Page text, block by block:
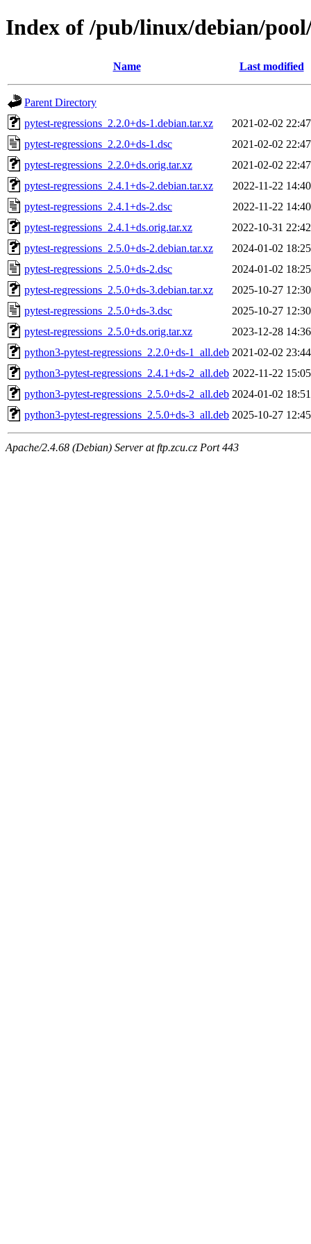
Index of /pub/linux/debian/
Name Last modified
Parent Directory
pytest-regressions_2.2.0+ds-1.debian.tar.xz
2021-02-02 22:47
pytest-regressions_2.2.0+ds-1.dsc
2021-02-02 22:47
pytest-regressions_2.2.0+ds.orig.tar.xz
2021-02-02 22:47
pytest-regressions_2.4.1+ds-2.debian.tar.xz
2022-11-22 14:40
pytest-regressions_2.4.1+ds-2.dsc
2022-11-22 14:40
pytest-regressions_2.4.1+ds.orig.tar.xz
2022-10-31 22:42
pytest-regressions_2.5.0+ds-2.debian.tar.xz
2024-01-02 18:25
pytest-regressions_2.5.0+ds-2.dsc
2024-01-02 18:25
pytest-regressions_2.5.0+ds-3.debian.tar.xz
2025-10-27 12:30
pytest-regressions_2.5.0+ds-3.dsc
2025-10-27 12:30
pytest-regressions_2.5.0+ds.orig.tar.xz
2023-12-28 14:36
python3-pytest-regressions_2.2.0+ds-1_all.deb 2021-02-02 23:44
python3-pytest-regressions_2.4.1+ds-2_all.deb 2022-11-22 15:05
python3-pytest-regressions_2.5.0+ds-2_all.deb 2024-01-02 18:51
python3-pytest-regressions_2.5.0+ds-3_all.deb 2025-10-27 12:45
Apache/2.4.68 (Debian) Server at ftp.zcu.cz Port 443